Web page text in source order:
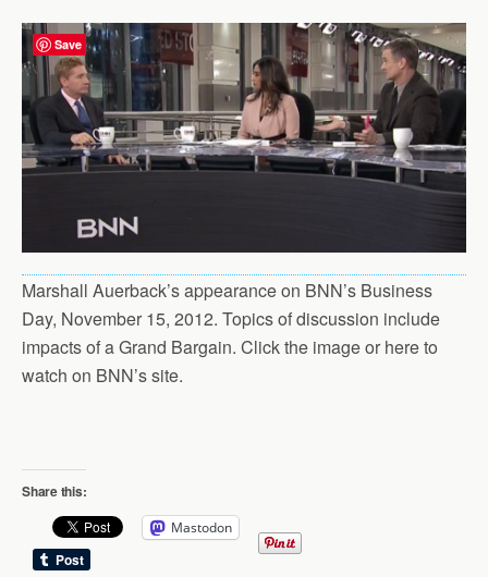
Marshall Auerback’s appearance on BNN’s Business
Day, November 15, 2012. Topics of discussion include
impacts of a Grand Bargain. Click the image or here to
watch on BNN’s site.
Share this:
Mastodon
Save